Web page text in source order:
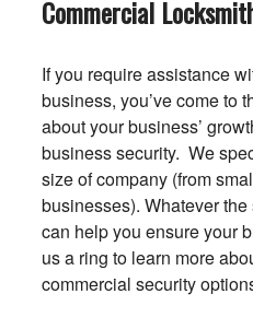
Commercial
If you require assistance
business, you’ve come to
about your business’
business security. We
size of company (from
businesses). Whatever
can help you ensure your
us a ring to learn more
commercial security